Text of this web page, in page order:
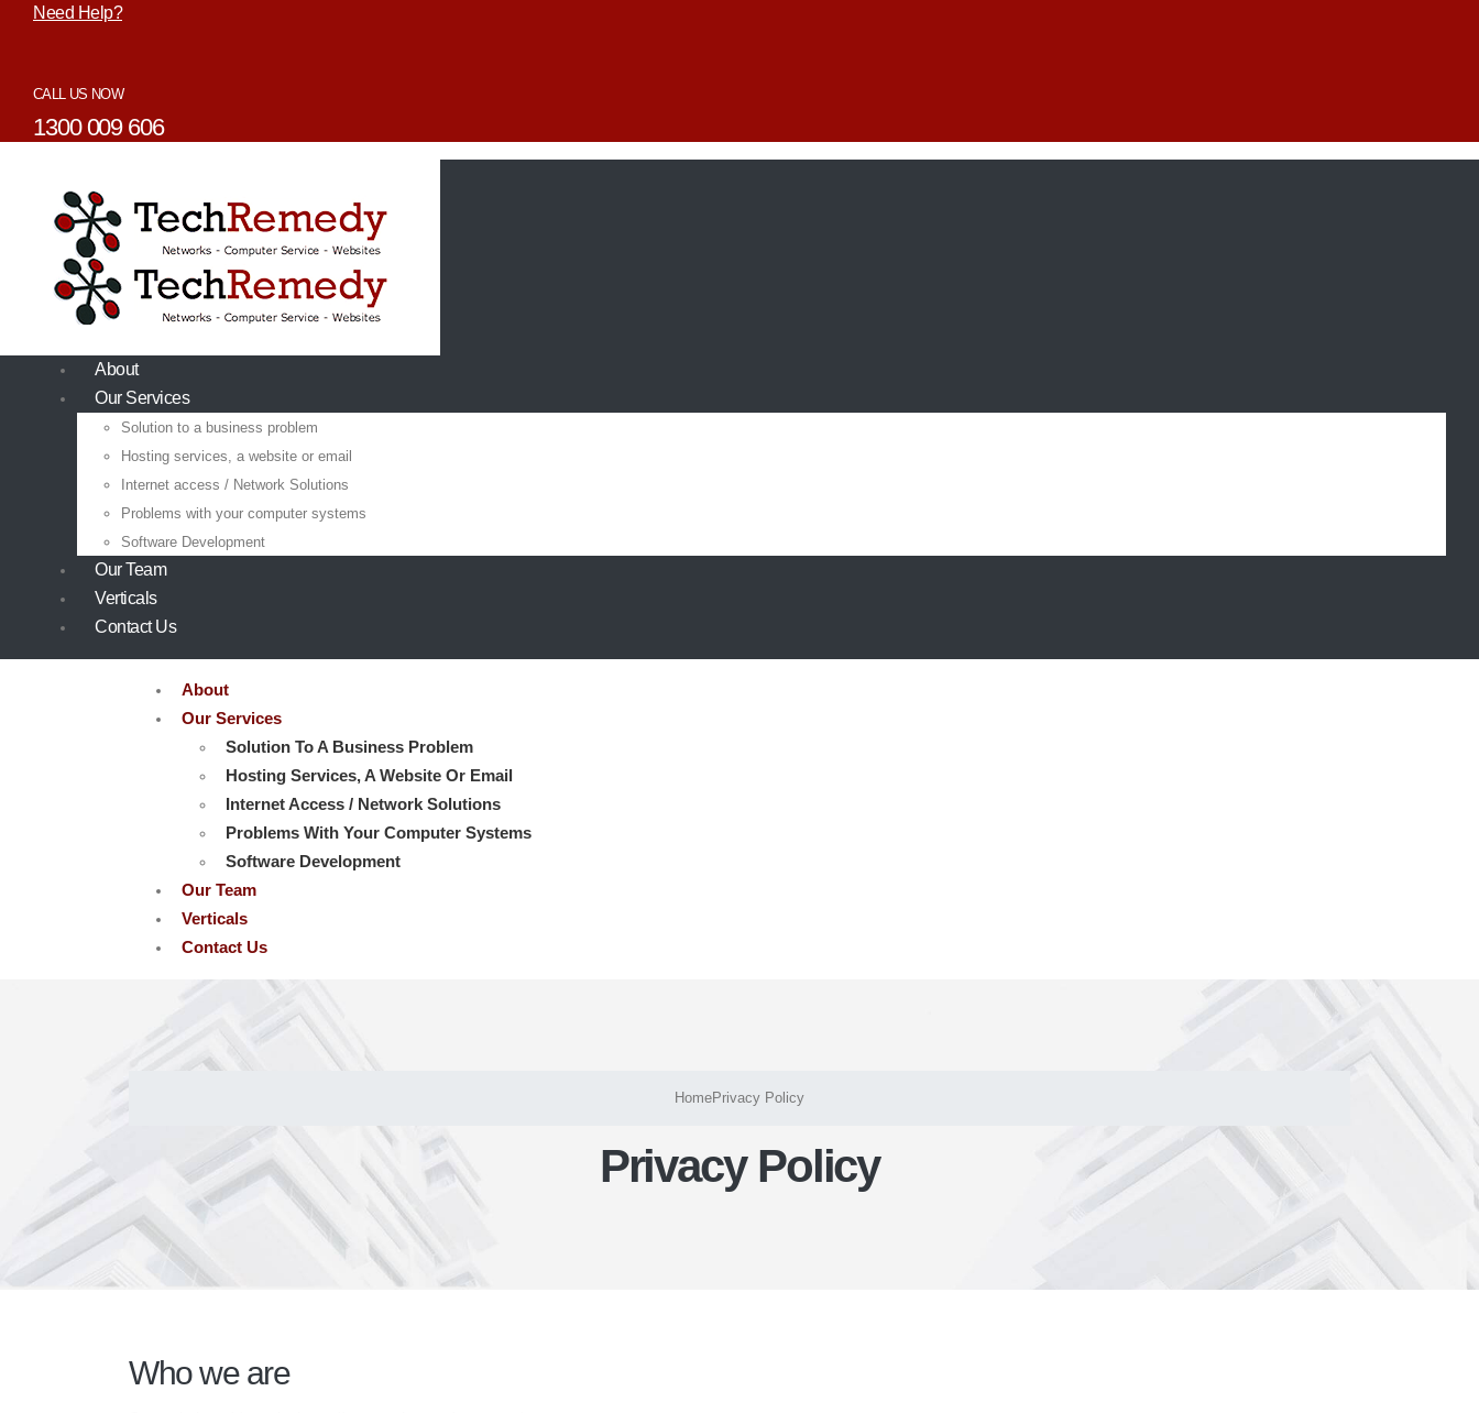
Need Help?
CALL US NOW
1300 009 606
About
Our Services
Solution to a business problem
Hosting services, a website or email
Internet access / Network Solutions
Problems with your computer systems
Software Development
Our Team
Verticals
Contact Us
About
Our Services
Solution To A Business Problem
Hosting Services, A Website Or Email
Internet Access / Network Solutions
Problems With Your Computer Systems
Software Development
Our Team
Verticals
Contact Us
HomePrivacy Policy
Privacy Policy
Who we are